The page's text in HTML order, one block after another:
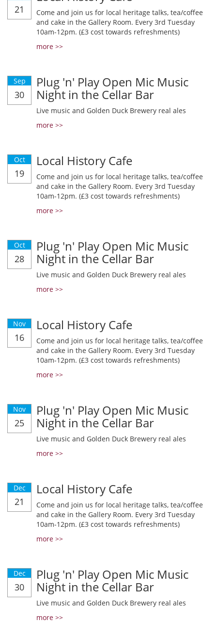
21
Come and join us for local heritage talks, tea/coffee
and cake in the Gallery Room. Every 3rd Tuesday
10am-12pm. (£3 cost towards refreshments)
more >>
Sep
30
Plug 'n' Play Open Mic Music
Night in the Cellar Bar
Live music and Golden Duck Brewery real ales
more >>
Oct
19
Local History Cafe
Come and join us for local heritage talks, tea/coffee
and cake in the Gallery Room. Every 3rd Tuesday
10am-12pm. (£3 cost towards refreshments)
more >>
Oct
28
Plug 'n' Play Open Mic Music
Night in the Cellar Bar
Live music and Golden Duck Brewery real ales
more >>
Nov
16
Local History Cafe
Come and join us for local heritage talks, tea/coffee
and cake in the Gallery Room. Every 3rd Tuesday
10am-12pm. (£3 cost towards refreshments)
more >>
Nov
25
Plug 'n' Play Open Mic Music
Night in the Cellar Bar
Live music and Golden Duck Brewery real ales
more >>
Dec
21
Local History Cafe
Come and join us for local heritage talks, tea/coffee
and cake in the Gallery Room. Every 3rd Tuesday
10am-12pm. (£3 cost towards refreshments)
more >>
Dec
30
Plug 'n' Play Open Mic Music
Night in the Cellar Bar
Live music and Golden Duck Brewery real ales
more >>